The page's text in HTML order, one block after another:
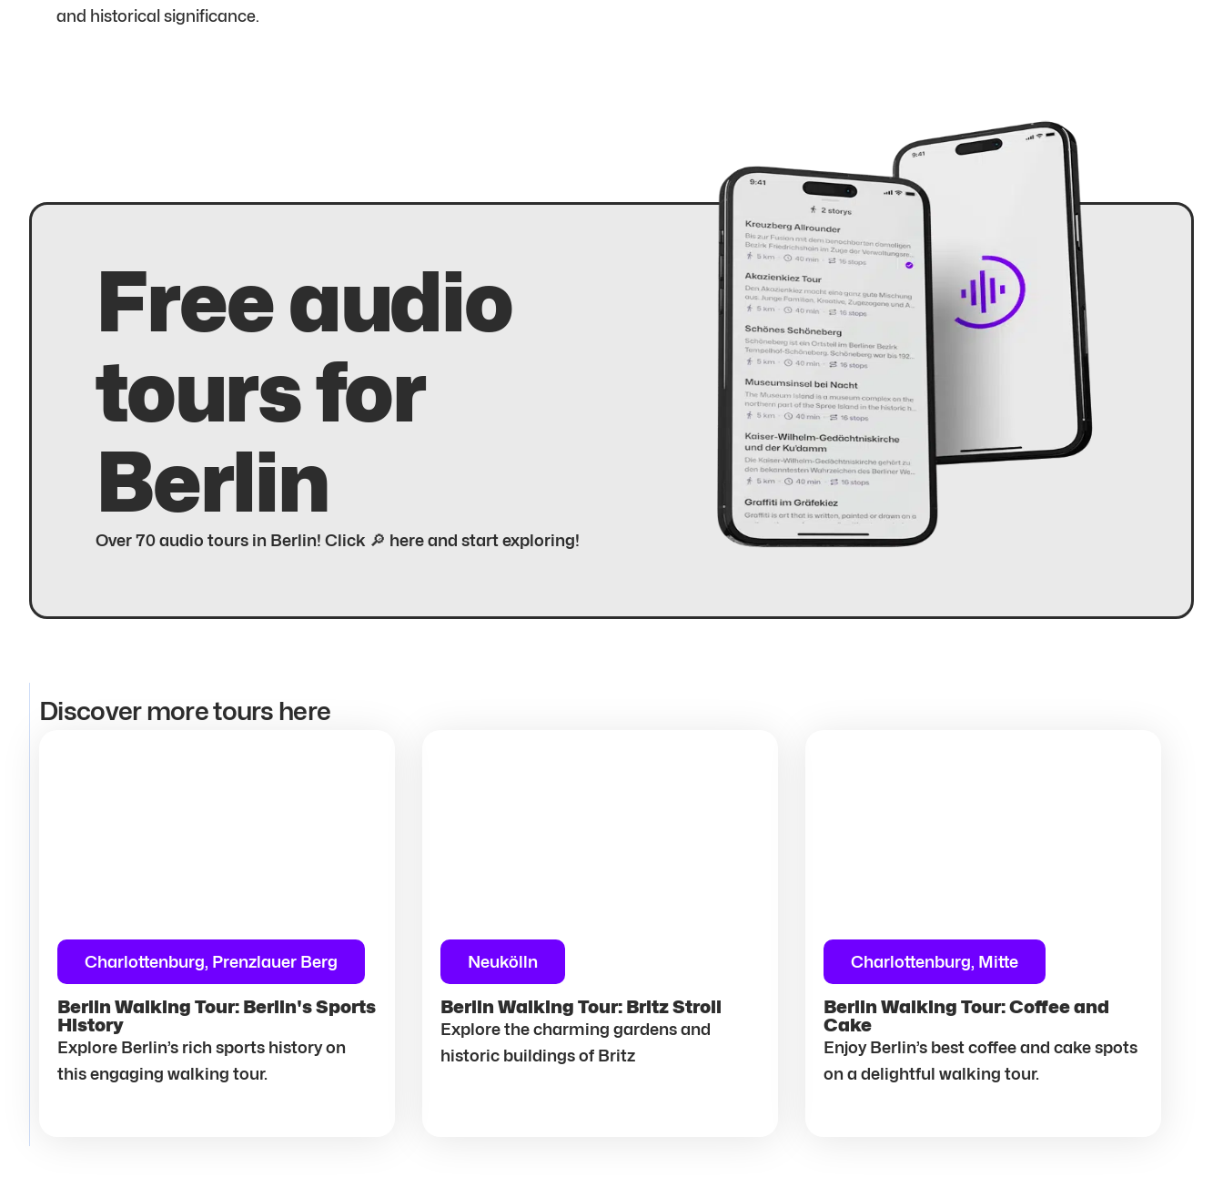
and historical significance.
Free audio
tours for
Berlin
Over 70 audio tours in Berlin! Click 🔎 here and start exploring!
Discover more tours here
Charlottenburg, Prenzlauer Berg
Berlin Walking Tour: Berlin's Sports
History
Explore Berlin’s rich sports history on
this engaging walking tour.
Neukölln
Berlin Walking Tour: Britz Stroll
Explore the charming gardens and
historic buildings of Britz
Charlottenburg, Mitte
Berlin Walking Tour: Coffee and
Cake
Enjoy Berlin’s best coffee and cake spots
on a delightful walking tour.